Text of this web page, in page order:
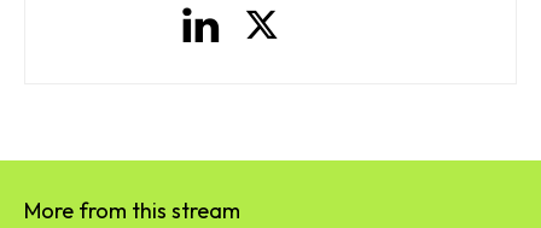
More from this stream